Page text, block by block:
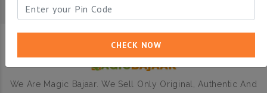
CHECK NOW
We Are Magic Bajaar. We Sell Only Original, Authentic And